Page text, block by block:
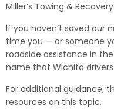
Miller’s Towing &
If you haven’t saved our
time you — or someone
roadside assistance in
name that Wichita drivers
For additional guidance,
resources on this topic.